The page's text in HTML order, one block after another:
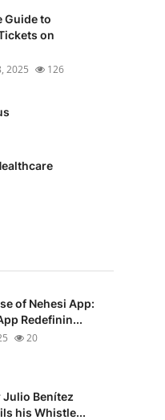
Guide to
on
2025 126
of Nehesi App:
Redefinin...
20
Julio Benítez
his Whistle...